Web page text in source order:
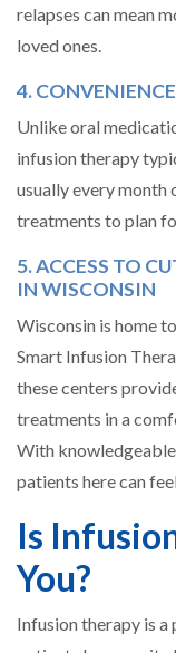
relapses can mean
loved ones.
4.
Unlike oral
infusion therapy
usually every month
treatments to plan
5. ACCESS TO
IN WISCONSIN
Wisconsin is home
Smart Infusion
these centers
treatments in a
With
patients here can
Is
You?
Infusion therapy is